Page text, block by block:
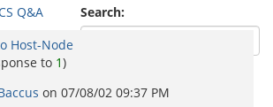
Search:
Q&A
Host-Node
to 1)
on 07/08/02 09:37 PM